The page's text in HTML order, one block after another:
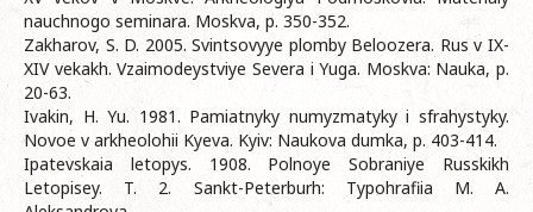
nauchnogo seminara. Moskva, p. 350-352.
Zakharov, S. D. 2005. Svintsovyye plomby Beloozera. Rus v IX-
XIV vekakh. Vzaimodeystviye Severa i Yuga. Moskva: Nauka, p.
20-63.
Ivakin, H. Yu. 1981. Pamiatnyky numyzmatyky i sfrahystyky.
Novoe v arkheolohii Kyeva. Kyiv: Naukova dumka, p. 403-414.
Ipatevskaia letopys. 1908. Polnoye Sobraniye Russkikh
Letopisey. T. 2. Sankt-Peterburh: Typohrafiia M. A.